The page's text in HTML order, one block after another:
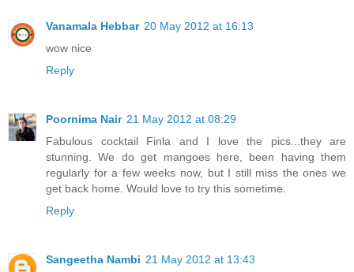
Vanamala Hebbar 20 May 2012 at 16:13
wow nice
Reply
Poornima Nair 21 May 2012 at 08:29
Fabulous cocktail Finla and I love the pics...they are
stunning. We do get mangoes here, been having them
regularly for a few weeks now, but I still miss the ones we
get back home. Would love to try this sometime.
Reply
Sangeetha Nambi 21 May 2012 at 13:43